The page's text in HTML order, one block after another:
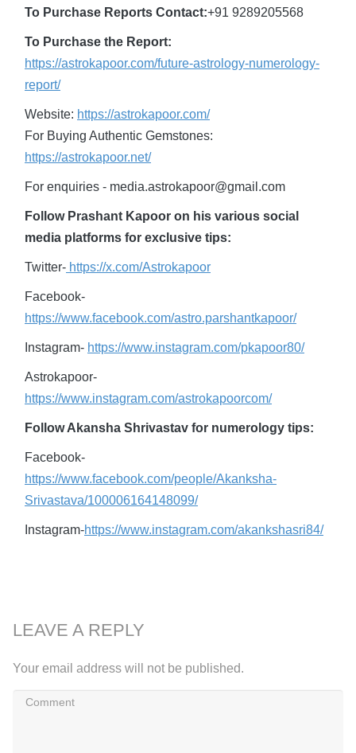
To Purchase Reports Contact:+91 9289205568
To Purchase the Report:
https://astrokapoor.com/future-astrology-numerology-
report/
Website: https://astrokapoor.com/
For Buying Authentic Gemstones:
https://astrokapoor.net/
For enquiries - media.astrokapoor@gmail.com
Follow Prashant Kapoor on his various social
media platforms for exclusive tips:
Twitter- https://x.com/Astrokapoor
Facebook-
https://www.facebook.com/astro.parshantkapoor/
Instagram- https://www.instagram.com/pkapoor80/
Astrokapoor-
https://www.instagram.com/astrokapoorcom/
Follow Akansha Shrivastav for numerology tips:
Facebook-
https://www.facebook.com/people/Akanksha-
Srivastava/100006164148099/
Instagram-https://www.instagram.com/akankshasri84/
LEAVE A REPLY
Your email address will not be published.